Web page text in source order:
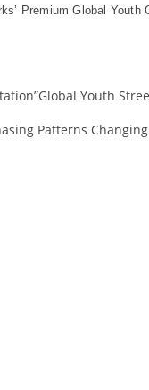
Premium Global Youth
Youth
Patterns